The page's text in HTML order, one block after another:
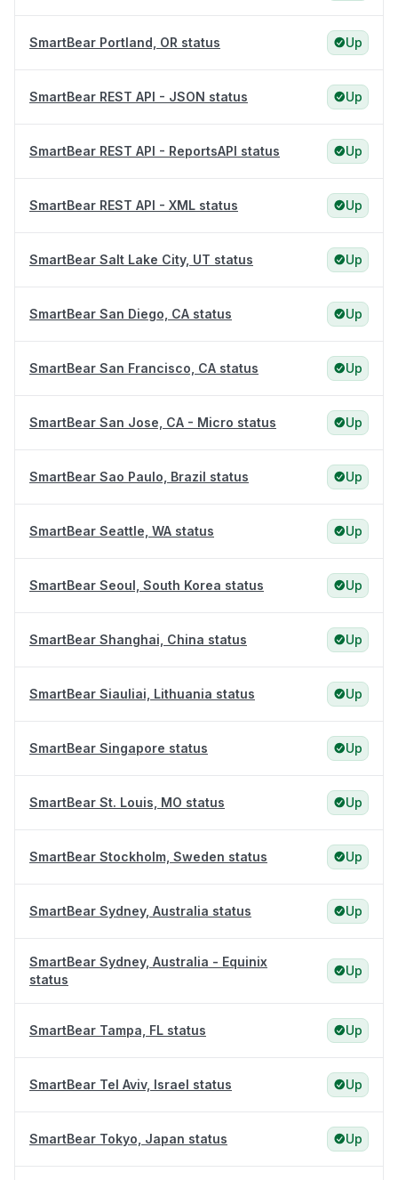
SmartBear Portland, OR status Up
SmartBear REST API - JSON status Up
SmartBear REST API - ReportsAPI status Up
SmartBear REST API - XML status Up
SmartBear Salt Lake City, UT status Up
SmartBear San Diego, CA status Up
SmartBear San Francisco, CA status Up
SmartBear San Jose, CA - Micro status Up
SmartBear Sao Paulo, Brazil status Up
SmartBear Seattle, WA status Up
SmartBear Seoul, South Korea status Up
SmartBear Shanghai, China status Up
SmartBear Siauliai, Lithuania status Up
SmartBear Singapore status Up
SmartBear St. Louis, MO status Up
SmartBear Stockholm, Sweden status Up
SmartBear Sydney, Australia status Up
SmartBear Sydney, Australia - Equinix
status
Up
SmartBear Tampa, FL status Up
SmartBear Tel Aviv, Israel status Up
SmartBear Tokyo, Japan status Up